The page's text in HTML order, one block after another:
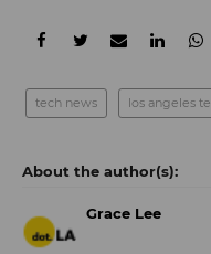
tech news los angeles
Grace Lee